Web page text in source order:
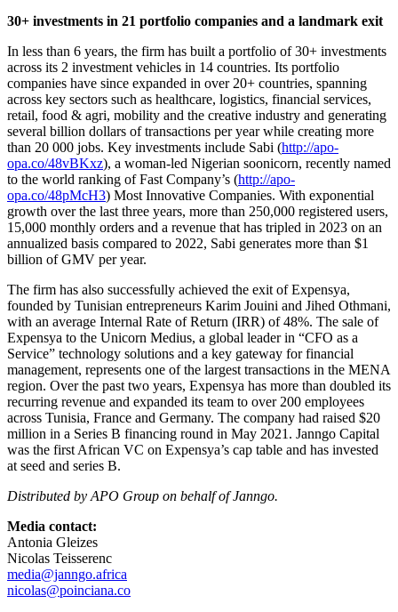
30+ investments in 21 portfolio companies and a landmark exit
In less than 6 years, the firm has built a portfolio of 30+ investments
across its 2 investment vehicles in 14 countries. Its portfolio
companies have since expanded in over 20+ countries, spanning
across key sectors such as healthcare, logistics, financial services,
retail, food & agri, mobility and the creative industry and generating
several billion dollars of transactions per year while creating more
than 20 000 jobs. Key investments include Sabi (http://apo-
opa.co/48vBKxz), a woman-led Nigerian soonicorn, recently named
to the world ranking of Fast Company’s (http://apo-
opa.co/48pMcH3) Most Innovative Companies. With exponential
growth over the last three years, more than 250,000 registered users,
15,000 monthly orders and a revenue that has tripled in 2023 on an
annualized basis compared to 2022, Sabi generates more than $1
billion of GMV per year.
The firm has also successfully achieved the exit of Expensya,
founded by Tunisian entrepreneurs Karim Jouini and Jihed Othmani,
with an average Internal Rate of Return (IRR) of 48%. The sale of
Expensya to the Unicorn Medius, a global leader in “CFO as a
Service” technology solutions and a key gateway for financial
management, represents one of the largest transactions in the MENA
region. Over the past two years, Expensya has more than doubled its
recurring revenue and expanded its team to over 200 employees
across Tunisia, France and Germany. The company had raised $20
million in a Series B financing round in May 2021. Janngo Capital
was the first African VC on Expensya’s cap table and has invested
at seed and series B.
Distributed by APO Group on behalf of Janngo.
Media contact:
Antonia Gleizes
Nicolas Teisserenc
media@janngo.africa
nicolas@poinciana.co